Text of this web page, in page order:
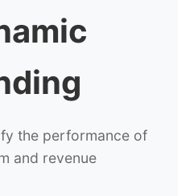
the performance of
and revenue